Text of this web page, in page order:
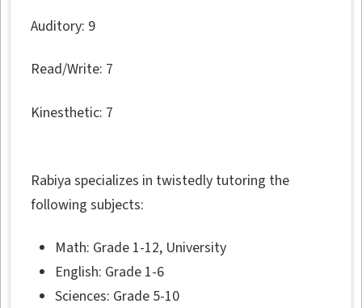
Auditory: 9
Read/Write: 7
Kinesthetic: 7
Rabiya specializes in twistedly tutoring the
following subjects:
Math: Grade 1-12, University
English: Grade 1-6
Sciences: Grade 5-10